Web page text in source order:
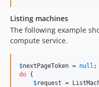
Listing machines
The following example
compute service.
$nextPageToken = null
do {
$request =